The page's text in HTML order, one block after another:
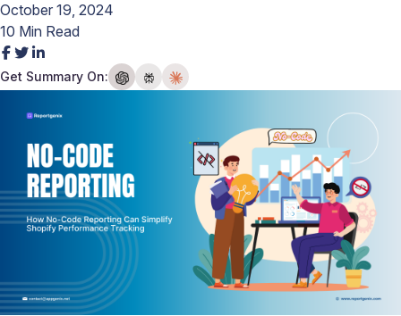
October 19, 2024
10 Min Read
Get Summary On: